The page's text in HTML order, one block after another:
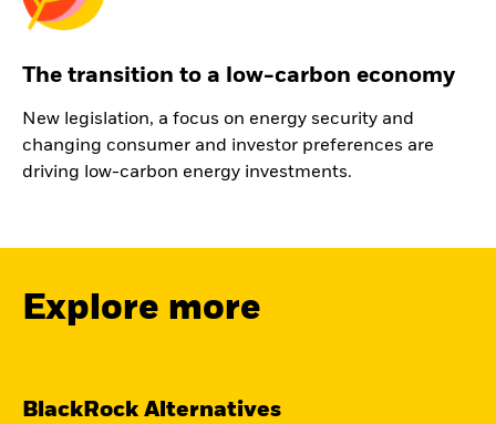
The transition to a low-carbon economy
New legislation, a focus on energy security and
changing consumer and investor preferences are
driving low-carbon energy investments.
Explore more
BlackRock Alternatives